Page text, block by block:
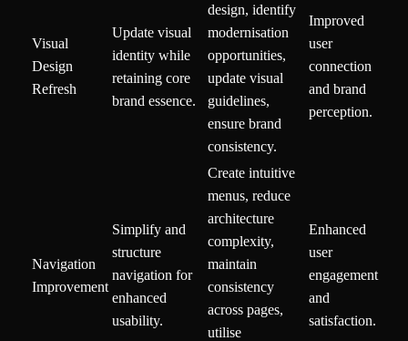
Visual
Design
Refresh
Update visual
identity while
retaining core
brand essence.
design, identify
modernisation
opportunities,
update visual
guidelines,
ensure brand
consistency.
Improved
user
connection
and brand
perception.
Navigation
Improvement
Simplify and
structure
navigation for
enhanced
usability.
Create intuitive
menus, reduce
architecture
complexity,
maintain
consistency
across pages,
utilise
Enhanced
user
engagement
and
satisfaction.